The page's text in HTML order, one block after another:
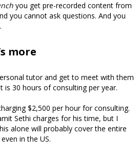
you get pre-recorded content from
you cannot ask questions. And you
more
tutor and get to meet with them
is 30 hours of consulting per year.
$2,500 per hour for consulting.
Sethi charges for his time, but I
alone will probably cover the entire
in the US.